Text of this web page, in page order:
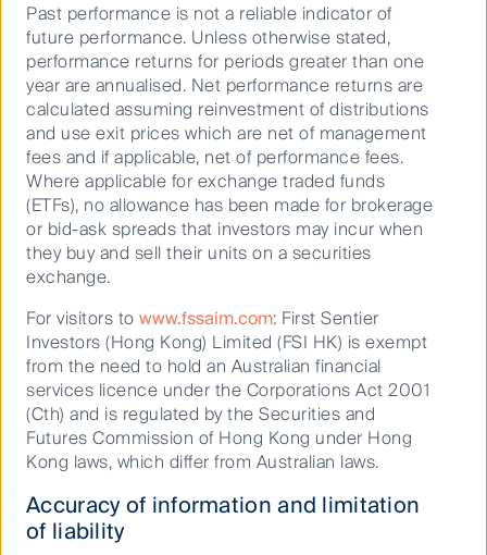
October 11, 2024
Australian Equities Growth
Read our latest insights
Past performance is not a reliable indicator of
future performance. Unless otherwise stated,
performance returns for periods greater than one
year are annualised. Net performance returns are
calculated assuming reinvestment of distributions
and use exit prices which are net of management
fees and if applicable, net of performance fees.
Where applicable for exchange traded funds
(ETFs), no allowance has been made for brokerage
or bid-ask spreads that investors may incur when
they buy and sell their units on a securities
exchange.
For visitors to www.fssaim.com: First Sentier
Investors (Hong Kong) Limited (FSI HK) is exempt
from the need to hold an Australian financial
services licence under the Corporations Act 2001
(Cth) and is regulated by the Securities and
Futures Commission of Hong Kong under Hong
Kong laws, which differ from Australian laws.
Accuracy of information and limitation
of liability